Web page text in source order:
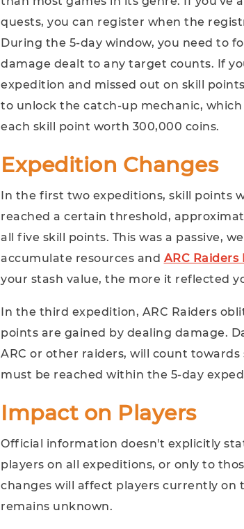
quests, you can register when the
During the 5-day window, you need to
damage dealt to any target counts. If
expedition and missed out on skill
to unlock the catch-up mechanic,
each skill point worth 300,000 coins.
Expedition Changes
In the first two expeditions, skill points
reached a certain threshold,
all five skill points. This was a passive,
accumulate resources and ARC Raiders
your stash value, the more it reflected
In the third expedition, ARC Raiders
points are gained by dealing damage.
ARC or other raiders, will count
must be reached within the 5-day
Impact on Players
Official information doesn't explicitly
players on all expeditions, or only to
changes will affect players currently on
remains unknown.